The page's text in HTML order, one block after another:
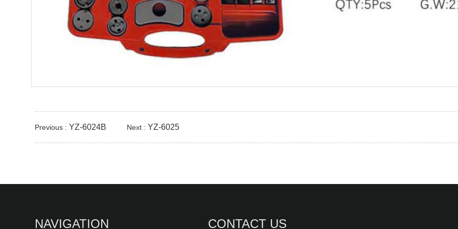
Previous : YZ-6024B Next : YZ-6025
NAVIGATION CONTACT US